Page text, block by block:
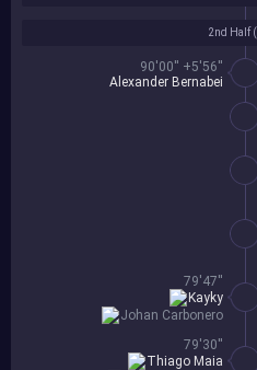
2nd Half (
90'00'' +5'56''
Alexander Bernabei
79'47''
Johan Carbonero
Kayky
79'30''
Thiago Maia